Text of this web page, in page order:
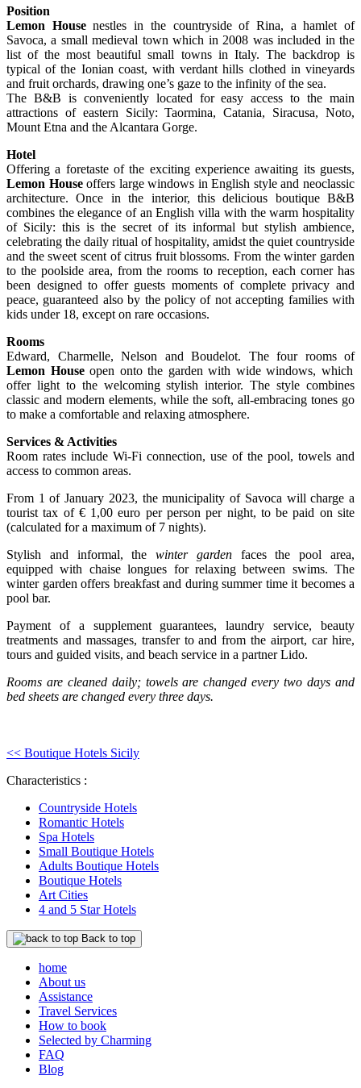
Position
Lemon Housenestles in the countryside of Rina, a hamlet of
Savoca, a small medieval town which in 2008 was included in the
list of the most beautiful small towns in Italy. The backdrop is
typical of the Ionian coast, with verdant hills clothed in vineyards
and fruit orchards, drawing one’s gaze to the infinity of the sea.
The B&B is conveniently located for easy access to the main
attractions of eastern Sicily: Taormina, Catania, Siracusa, Noto,
Mount Etna and the Alcantara Gorge.
Hotel
Offering a foretaste of the exciting experience awaiting its guests,
Lemon Houseoffers large windows in English style and neoclassic
architecture. Once in the interior, this delicious boutique B&B
combines the elegance of an English villa with the warm hospitality
of Sicily: this is the secret of its informal but stylish ambience,
celebrating the daily ritual of hospitality, amidst the quiet countryside
and the sweet scent of citrus fruit blossoms. From the winter garden
to the poolside area, from the rooms to reception, each corner has
been designed to offer guests moments of complete privacy and
peace, guaranteed also by the policy of not accepting families with
kids under 18, except on rare occasions.
Rooms
Edward, Charmelle, Nelson and Boudelot. The four rooms of
Lemon Houseopen onto the garden with wide windows, which
offer light to the welcoming stylish interior. The style combines
classic and modern elements, while the soft, all-embracing tones go
to make a comfortable and relaxing atmosphere.
Services & Activities
Room rates include Wi-Fi connection, use of the pool, towels and
access to common areas.
From 1 of January 2023, the municipality of Savoca will charge a
tourist tax of € 1,00 euro per person per night, to be paid on site
(calculated for a maximum of 7 nights).
Stylish and informal, thewinter gardenfaces the pool area,
equipped with chaise longues for relaxing between swims. The
winter garden offers breakfast and during summer time it becomes a
pool bar.
Payment of a supplement guarantees, laundry service, beauty
treatments and massages, transfer to and from the airport, car hire,
tours and guided visits, and beach service in a partner Lido.
Rooms are cleaned daily; towels are changed every two days and
bed sheets are changed every three days.
<< Boutique Hotels Sicily
Characteristics :
Countryside Hotels
Romantic Hotels
Spa Hotels
Small Boutique Hotels
Adults Boutique Hotels
Boutique Hotels
Art Cities
4 and 5 Star Hotels
Back to top
home
About us
Assistance
Travel Services
How to book
Selected by Charming
FAQ
Blog